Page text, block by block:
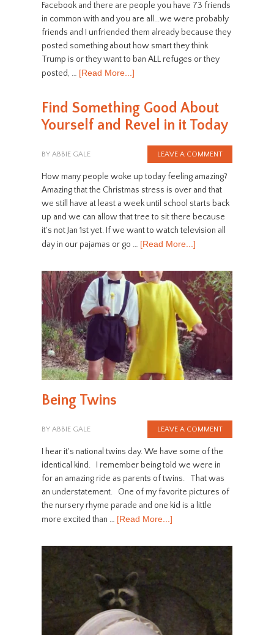
Facebook and there are people you have 73 friends
in common with and you are all...we were probably
friends and I unfriended them already because they
posted something about how smart they think
Trump is or they want to ban ALL refuges or they
posted, … [Read More...]
Find Something Good About
Yourself and Revel in it Today
BY ABBIE GALE LEAVE A COMMENT
How many people woke up today feeling amazing?
Amazing that the Christmas stress is over and that
we still have at least a week until school starts back
up and we can allow that tree to sit there because
it's not Jan 1st yet. If we want to watch television all
day in our pajamas or go … [Read More...]
Being Twins
BY ABBIE GALE LEAVE A COMMENT
I hear it's national twins day. We have some of the
identical kind. I remember being told we were in
for an amazing ride as parents of twins. That was
an understatement. One of my favorite pictures of
the nursery rhyme parade and one kid is a little
more excited than … [Read More...]